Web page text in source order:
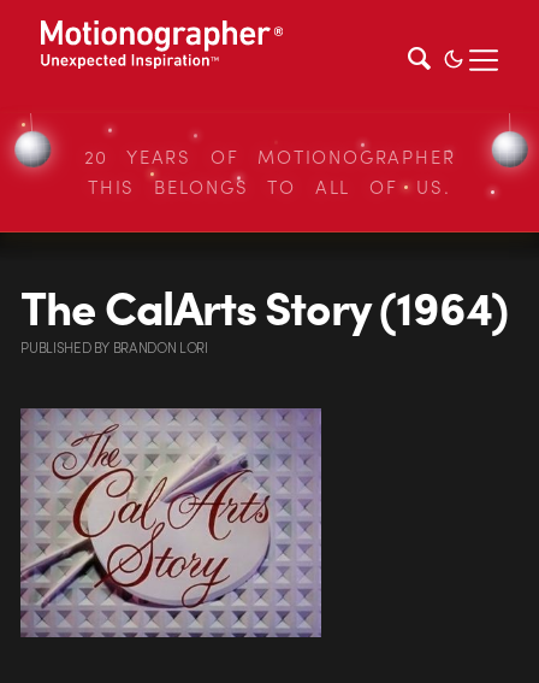
20 YEARS OF MOTIONOGRAPHER
THIS BELONGS TO ALL OF US.
The CalArts Story (1964)
PUBLISHEDBY BRANDON LORI